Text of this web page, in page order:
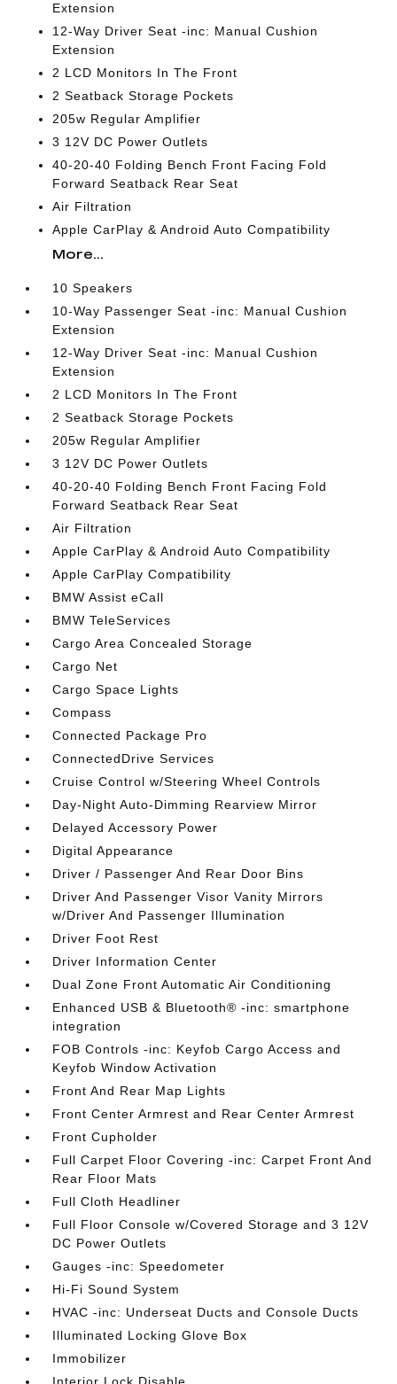
Extension
12-Way Driver Seat -inc: Manual Cushion
Extension
2 LCD Monitors In The Front
2 Seatback Storage Pockets
205w Regular Amplifier
3 12V DC Power Outlets
40-20-40 Folding Bench Front Facing Fold
Forward Seatback Rear Seat
Air Filtration
Apple CarPlay & Android Auto Compatibility
More...
10 Speakers
10-Way Passenger Seat -inc: Manual Cushion
Extension
12-Way Driver Seat -inc: Manual Cushion
Extension
2 LCD Monitors In The Front
2 Seatback Storage Pockets
205w Regular Amplifier
3 12V DC Power Outlets
40-20-40 Folding Bench Front Facing Fold
Forward Seatback Rear Seat
Air Filtration
Apple CarPlay & Android Auto Compatibility
Apple CarPlay Compatibility
BMW Assist eCall
BMW TeleServices
Cargo Area Concealed Storage
Cargo Net
Cargo Space Lights
Compass
Connected Package Pro
ConnectedDrive Services
Cruise Control w/Steering Wheel Controls
Day-Night Auto-Dimming Rearview Mirror
Delayed Accessory Power
Digital Appearance
Driver / Passenger And Rear Door Bins
Driver And Passenger Visor Vanity Mirrors
w/Driver And Passenger Illumination
Driver Foot Rest
Driver Information Center
Dual Zone Front Automatic Air Conditioning
Enhanced USB & Bluetooth® -inc: smartphone
integration
FOB Controls -inc: Keyfob Cargo Access and
Keyfob Window Activation
Front And Rear Map Lights
Front Center Armrest and Rear Center Armrest
Front Cupholder
Full Carpet Floor Covering -inc: Carpet Front And
Rear Floor Mats
Full Cloth Headliner
Full Floor Console w/Covered Storage and 3 12V
DC Power Outlets
Gauges -inc: Speedometer
Hi-Fi Sound System
HVAC -inc: Underseat Ducts and Console Ducts
Illuminated Locking Glove Box
Immobilizer